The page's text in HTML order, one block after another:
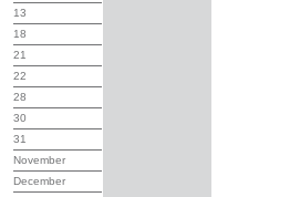
13
18
21
22
28
30
31
November
December